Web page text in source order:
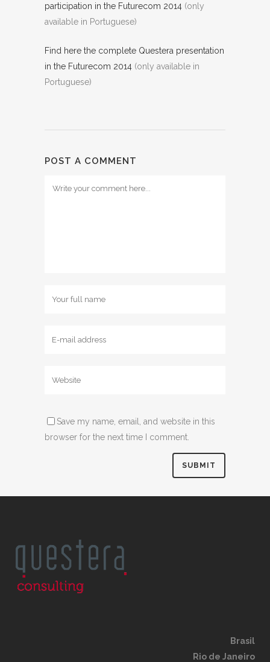
participation in the Futurecom 2014 (only
available in Portuguese)
Find here the complete Questera presentation
in the Futurecom 2014 (only available in
Portuguese)
POST A COMMENT
Save my name, email, and website in this
browser for the next time I comment.
Brasil
Rio de Janeiro